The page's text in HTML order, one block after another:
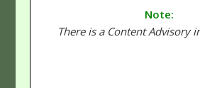
Note:
There is a Content Advisory